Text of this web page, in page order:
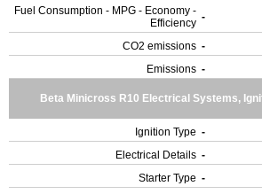
Fuel Consumption - MPG - Economy -
Efficiency -
CO2 emissions -
Emissions -
Beta Minicross R10 Electrical Systems,
Ignition Type -
Electrical Details -
Starter Type -